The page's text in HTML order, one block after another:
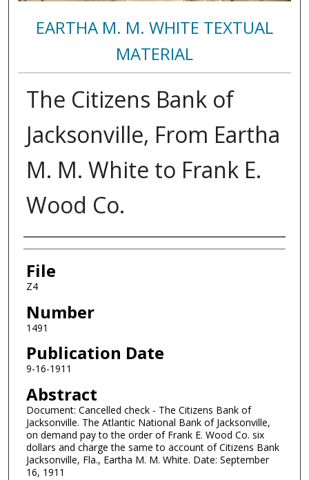
EARTHA M. M. WHITE TEXTUAL
MATERIAL
The Citizens Bank of
Jacksonville, From Eartha
M. M. White to Frank E.
Wood Co.
Authors
File
Z4
Number
1491
Publication Date
9-16-1911
Abstract
Document: Cancelled check - The Citizens Bank of
Jacksonville. The Atlantic National Bank of Jacksonville,
on demand pay to the order of Frank E. Wood Co. six
dollars and charge the same to account of Citizens Bank
Jacksonville, Fla., Eartha M. M. White. Date: September
16, 1911